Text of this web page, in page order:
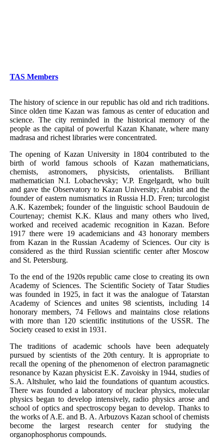
TAS Members
The history of science in our republic has old and rich traditions.
Since olden time Kazan was famous as center of education and
science. The city reminded in the historical memory of the
people as the capital of powerful Kazan Khanate, where many
madrasa and richest libraries were concentrated.
The opening of Kazan University in 1804 contributed to the
birth of world famous schools of Kazan mathematicians,
chemists, astronomers, physicists, orientalists. Brilliant
mathematician N.I. Lobachevsky; V.P. Engelgardt, who built
and gave the Observatory to Kazan University; Arabist and the
founder of eastern numismatics in Russia H.D. Fren; turcologist
A.K. Kazembek; founder of the linguistic school Baudouin de
Courtenay; chemist K.K. Klaus and many others who lived,
worked and received academic recognition in Kazan. Before
1917 there were 19 academicians and 43 honorary members
from Kazan in the Russian Academy of Sciences. Our city is
considered as the third Russian scientific center after Moscow
and St. Petersburg.
To the end of the 1920s republic came close to creating its own
Academy of Sciences. The Scientific Society of Tatar Studies
was founded in 1925, in fact it was the analogue of Tatarstan
Academy of Sciences and unites 98 scientists, including 14
honorary members, 74 Fellows and maintains close relations
with more than 120 scientific institutions of the USSR. The
Society ceased to exist in 1931.
The traditions of academic schools have been adequately
pursued by scientists of the 20th century. It is appropriate to
recall the opening of the phenomenon of electron paramagnetic
resonance by Kazan physicist E.K. Zavoisky in 1944, studies of
S.A. Altshuler, who laid the foundations of quantum acoustics.
There was founded a laboratory of nuclear physics, molecular
physics began to develop intensively, radio physics arose and
school of optics and spectroscopy began to develop. Thanks to
the works of A.E. and B. A. Arbuzovs Kazan school of chemists
become the largest research center for studying the
organophosphorus compounds.